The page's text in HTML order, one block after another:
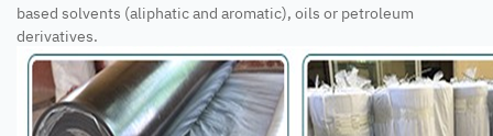
based solvents (aliphatic and aromatic), oils or petroleum
derivatives.